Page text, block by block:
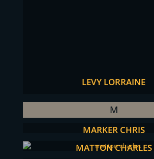
LEVY LORRAINE
M
MARKER CHRIS
MATTON CHARLES